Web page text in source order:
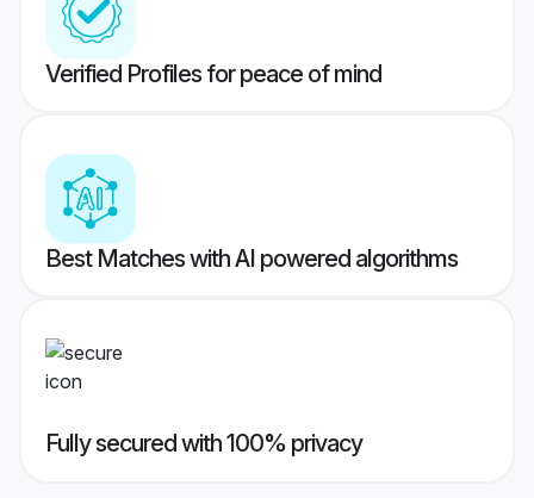
Verified Profiles for peace of mind
Best Matches with AI powered algorithms
Fully secured with 100% privacy